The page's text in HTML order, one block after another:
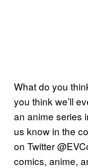
What do you
you think we’ll
an anime series
us know in the
on Twitter
comics, anime,